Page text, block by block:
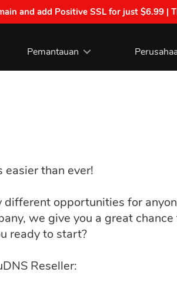
and add Positive SSL for just $6.99 |
Pemantauan
easier than ever!
opportunities for
we give you a great
ready to start?
Reseller: